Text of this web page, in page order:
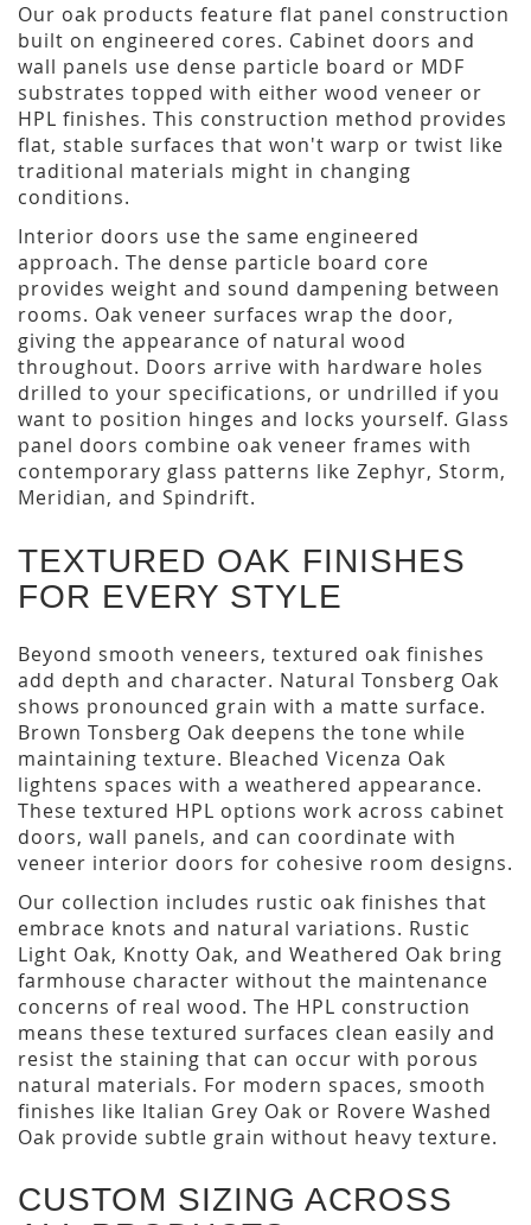
Our oak products feature flat panel construction
built on engineered cores. Cabinet doors and
wall panels use dense particle board or MDF
substrates topped with either wood veneer or
HPL finishes. This construction method provides
flat, stable surfaces that won't warp or twist like
traditional materials might in changing
conditions.
Interior doors use the same engineered
approach. The dense particle board core
provides weight and sound dampening between
rooms. Oak veneer surfaces wrap the door,
giving the appearance of natural wood
throughout. Doors arrive with hardware holes
drilled to your specifications, or undrilled if you
want to position hinges and locks yourself. Glass
panel doors combine oak veneer frames with
contemporary glass patterns like Zephyr, Storm,
Meridian, and Spindrift.
TEXTURED OAK FINISHES
FOR EVERY STYLE
Beyond smooth veneers, textured oak finishes
add depth and character. Natural Tonsberg Oak
shows pronounced grain with a matte surface.
Brown Tonsberg Oak deepens the tone while
maintaining texture. Bleached Vicenza Oak
lightens spaces with a weathered appearance.
These textured HPL options work across cabinet
doors, wall panels, and can coordinate with
veneer interior doors for cohesive room designs.
Our collection includes rustic oak finishes that
embrace knots and natural variations. Rustic
Light Oak, Knotty Oak, and Weathered Oak bring
farmhouse character without the maintenance
concerns of real wood. The HPL construction
means these textured surfaces clean easily and
resist the staining that can occur with porous
natural materials. For modern spaces, smooth
finishes like Italian Grey Oak or Rovere Washed
Oak provide subtle grain without heavy texture.
CUSTOM SIZING ACROSS